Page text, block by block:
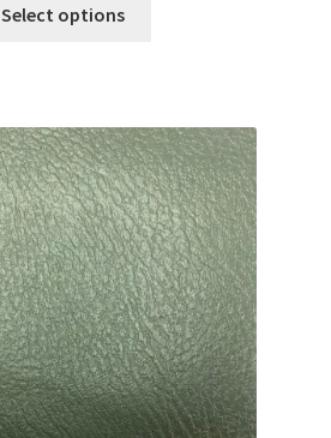
Select options
The
options
may
be
chosen
on
the
product
page